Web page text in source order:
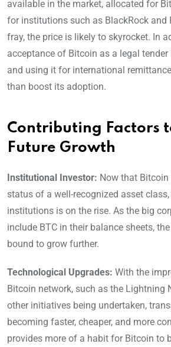
available in the market, allocated for
for institutions such as BlackRock and
fray, the price is likely to skyrocket. In
acceptance of Bitcoin as a legal
and using it for international
than boost its adoption.
Contributing Factors
Future Growth
Institutional Investor: Now that
status of a well-recognized asset
institutions is on the rise. As the big
include BTC in their balance sheets,
bound to grow further.
Technological Upgrades: With the
Bitcoin network, such as the Lightning
other initiatives being undertaken,
becoming faster, cheaper, and more
provides more of a habit for Bitcoin to